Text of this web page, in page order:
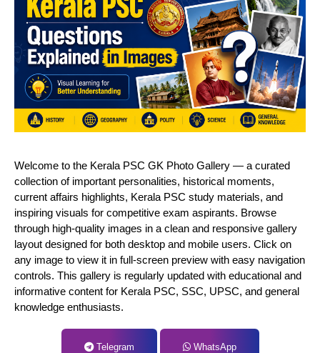
Welcome to the Kerala PSC GK Photo Gallery — a curated
collection of important personalities, historical moments,
current affairs highlights, Kerala PSC study materials, and
inspiring visuals for competitive exam aspirants. Browse
through high-quality images in a clean and responsive gallery
layout designed for both desktop and mobile users. Click on
any image to view it in full-screen preview with easy navigation
controls. This gallery is regularly updated with educational and
informative content for Kerala PSC, SSC, UPSC, and general
knowledge enthusiasts.
Telegram WhatsApp